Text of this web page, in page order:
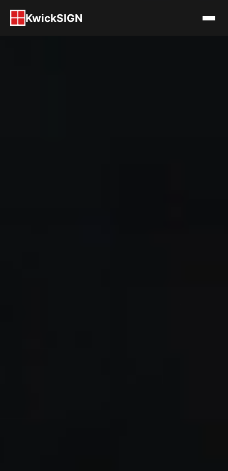
KwickSIGN